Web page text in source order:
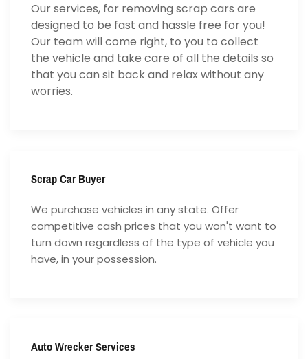
Our services, for removing scrap cars are
designed to be fast and hassle free for you!
Our team will come right, to you to collect
the vehicle and take care of all the details so
that you can sit back and relax without any
worries.
Scrap Car Buyer
We purchase vehicles in any state. Offer
competitive cash prices that you won't want to
turn down regardless of the type of vehicle you
have, in your possession.
Auto Wrecker Services